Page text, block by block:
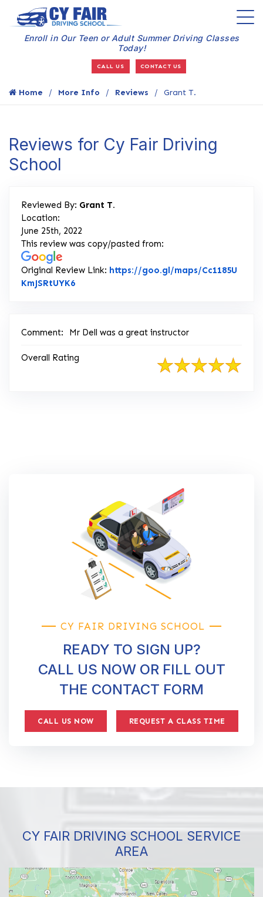
Enroll in Our Teen or Adult Summer Driving Classes
Today!
CALL US CONTACT US
Home More Info Reviews Grant T.
Reviews for Cy Fair Driving
School
Reviewed By: Grant T.
Location:
June 25th, 2022
This review was copy/pasted from:
Original Review Link: https://goo.gl/maps/Cc1185U
KmJSRtUYK6Link to Original Review Posted on Google
Comment: Mr Dell was a great instructor
Overall Rating
CY FAIR DRIVING SCHOOL
READY TO SIGN UP?
CALL US NOW OR FILL OUT
THE CONTACT FORM
CALL US NOW REQUEST A CLASS TIME
CY FAIR DRIVING SCHOOL SERVICE
AREA